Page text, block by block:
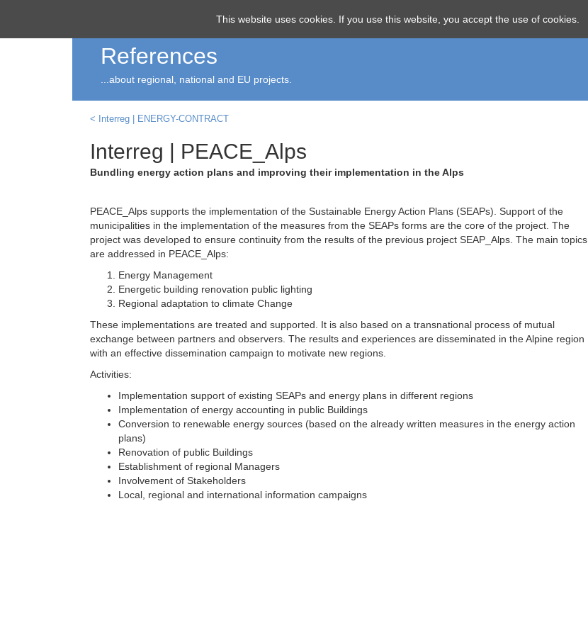
navigation
About us
References
...about regional, national and EU projects.
< Interreg | ENERGY-CONTRACT
Interreg | PEACE_Alps
Bundling energy action plans and improving their implementation in the Alps
PEACE_Alps supports the implementation of the Sustainable Energy Action Plans (SEAPs). Support of the
municipalities in the implementation of the measures from the SEAPs forms are the core of the project. The
project was developed to ensure continuity from the results of the previous project SEAP_Alps. The main topics
are addressed in PEACE_Alps:
Energy Management
Energetic building renovation public lighting
Regional adaptation to climate Change
These implementations are treated and supported. It is also based on a transnational process of mutual
exchange between partners and observers. The results and experiences are disseminated in the Alpine region
with an effective dissemination campaign to motivate new regions.
Activities:
Implementation support of existing SEAPs and energy plans in different regions
Implementation of energy accounting in public Buildings
Conversion to renewable energy sources (based on the already written measures in the energy action
plans)
Renovation of public Buildings
Establishment of regional Managers
Involvement of Stakeholders
Local, regional and international information campaigns
This website uses cookies. If you use this website, you accept the use of cookies.